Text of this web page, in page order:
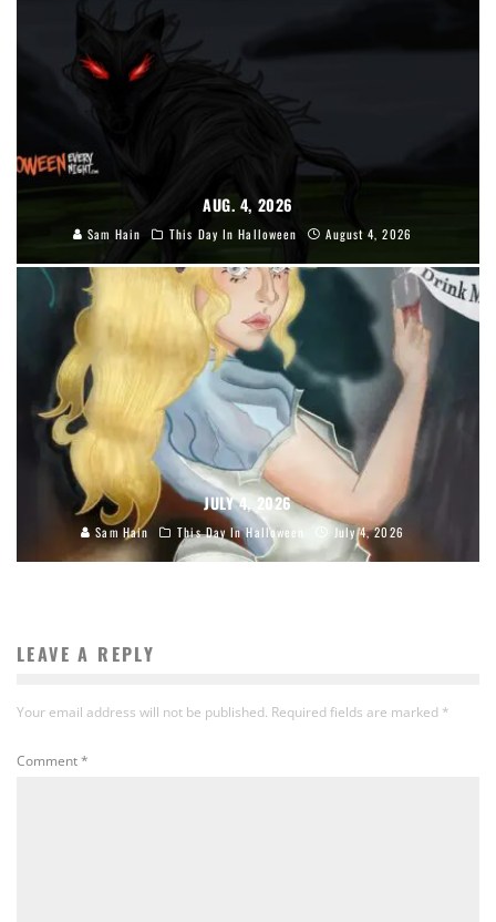
AUG. 4, 2026
Sam Hain This Day In Halloween August 4, 2026
JULY 4, 2026
Sam Hain This Day In Halloween July 4, 2026
LEAVE A REPLY
Your email address will not be published. Required fields are marked *
Comment*